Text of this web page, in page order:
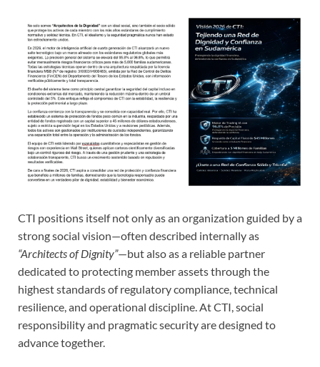
CTI positions itself not only as an organization guided by a
strong social vision—often described internally as
“Architects of Dignity”—but also as a reliable partner
dedicated to protecting member assets through the
highest standards of regulatory compliance, technical
resilience, and operational discipline. At CTI, social
responsibility and pragmatic security are designed to
advance together.